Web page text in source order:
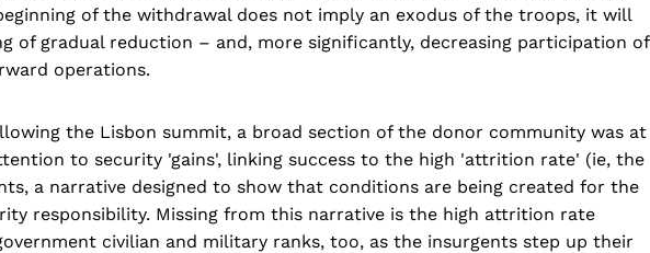
of the withdrawal does not imply an exodus of the troops, it will
of gradual reduction – and, more significantly, decreasing participation of
operations.
the Lisbon summit, a broad section of the donor community was at
to security 'gains', linking success to the high 'attrition rate' (ie, the
a narrative designed to show that conditions are being created for the
responsibility. Missing from this narrative is the high attrition rate
civilian and military ranks, too, as the insurgents step up their